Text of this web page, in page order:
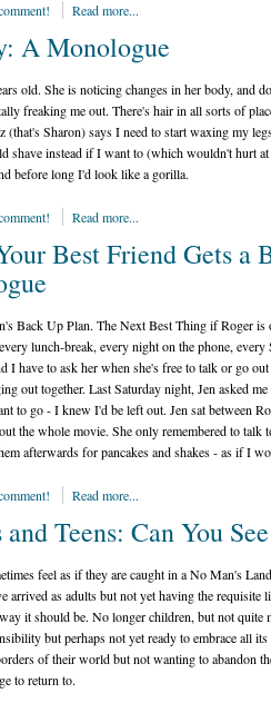
Read more...
A Monologue
old. She is noticing changes in her body, and
freaking me out. There's hair in all sorts of
(that's Sharon) says I need to start waxing my
shave instead if I want to (which wouldn't hurt
before long I'd look like a gorilla.
Read more...
Best Friend Gets a
Back Up Plan. The Next Best Thing if Roger is
lunch-break, every night on the phone,
I have to ask her when she's free to talk or go
out together. Last Saturday night, Jen asked
to go - I knew I'd be left out. Jen sat between
the whole movie. She only remembered to talk
afterwards for pancakes and shakes - as if I
Read more...
and Teens: Can You
feel as if they are caught in a No Man's
arrived as adults but not yet having the requisite
it should be. No longer children, but not quite
but perhaps not yet ready to embrace all its
of their world but not wanting to abandon
to return to.